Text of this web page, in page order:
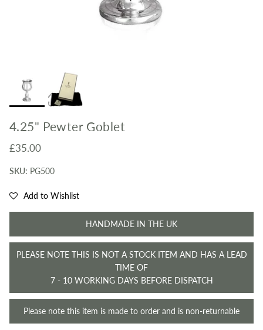
4.25" Pewter Goblet
Regular price
£35.00
SKU: PG500
Add to Wishlist
HANDMADE IN THE UK
PLEASE NOTE THIS IS NOT A STOCK ITEM AND HAS A LEAD
TIME OF
7 - 10 WORKING DAYS BEFORE DISPATCH
Please note this item is made to order and is non-returnable